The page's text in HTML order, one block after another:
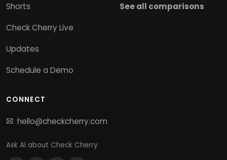
Shorts
Check Cherry Live
Updates
Schedule a Demo
See all comparisons
CONNECT
hello@checkcherry.com
Ask AI about Check Cherry